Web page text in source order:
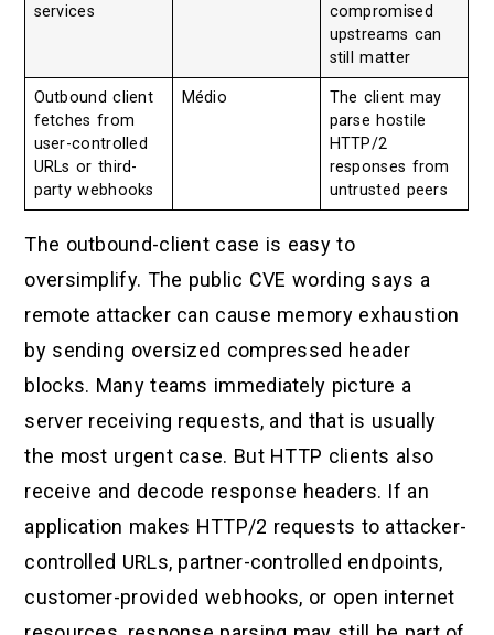
services
compromised
upstreams can
still matter
Outbound client
fetches from
user-controlled
URLs or third-
party webhooks
Médio
The client may
parse hostile
HTTP/2
responses from
untrusted peers
The outbound-client case is easy to
oversimplify. The public CVE wording says a
remote attacker can cause memory exhaustion
by sending oversized compressed header
blocks. Many teams immediately picture a
server receiving requests, and that is usually
the most urgent case. But HTTP clients also
receive and decode response headers. If an
application makes HTTP/2 requests to attacker-
controlled URLs, partner-controlled endpoints,
customer-provided webhooks, or open internet